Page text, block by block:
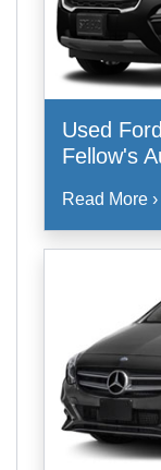
Used
Fellow's
Read More ›